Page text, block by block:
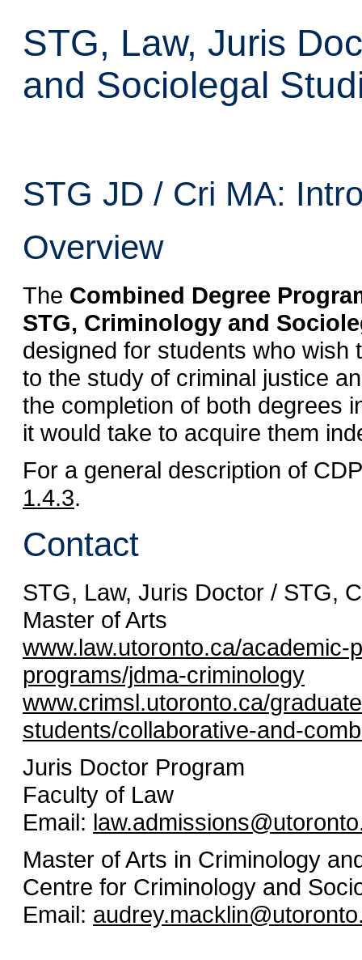
STG, Law, Juris
and Sociolegal
STG JD / Cri MA:
Overview
The Combined Degree
STG, Criminology and
designed for students who
to the study of criminal justice
the completion of both degrees
it would take to acquire them
For a general description of
1.4.3.
Contact
STG, Law, Juris Doctor / STG,
Master of Arts
www.law.utoronto.ca/
programs/jdma-criminology
www.crimsl.utoronto.ca/
students/collaborative-and-
Juris Doctor Program
Faculty of Law
Email:
Master of Arts in Criminology
Centre for Criminology and
Email: